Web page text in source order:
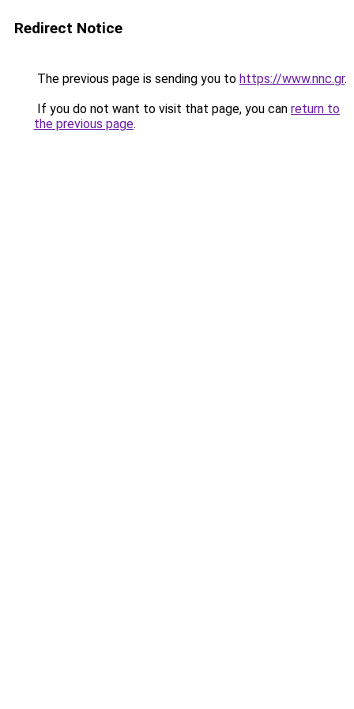
Redirect Notice
The previous page is sending you to https://www.nnc.gr.
If you do not want to visit that page, you can return to
the previous page.